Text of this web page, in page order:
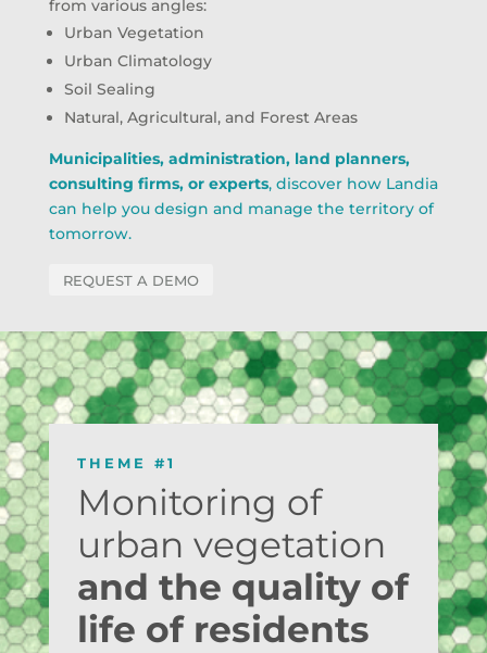
from various angles:
Urban Vegetation
Urban Climatology
Soil Sealing
Natural, Agricultural, and Forest Areas
Municipalities, administration, land planners,
consulting firms, or experts, discover how Landia
can help you design and manage the territory of
tomorrow.
REQUEST A DEMO
THEME #1
Monitoring of
urban vegetation
and the quality of
life of residents